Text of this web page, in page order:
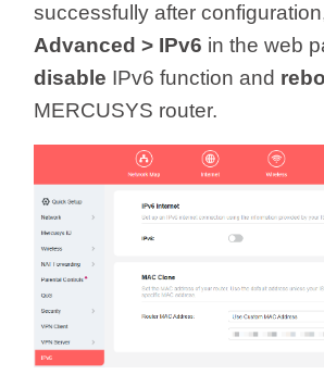
successfully after
Advanced > IPv6 in the web
disable IPv6 function and
MERCUSYS router.